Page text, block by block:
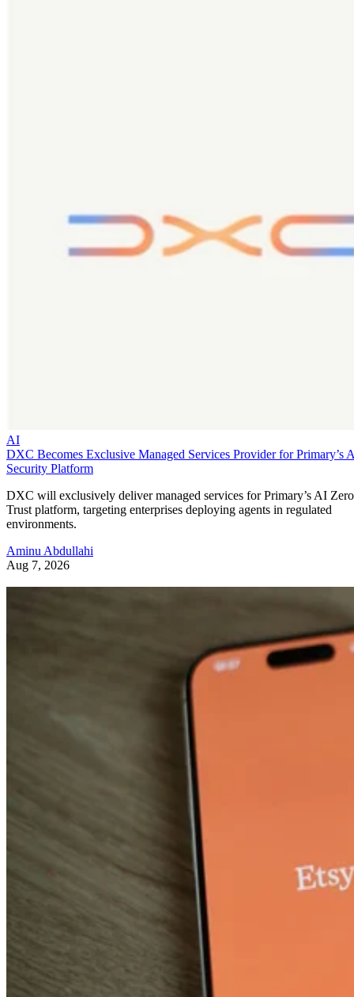
AI
DXC Becomes Exclusive Managed Services Provider for Primary’s
Security Platform
DXC will exclusively deliver managed services for Primary’s AI Zero
Trust platform, targeting enterprises deploying agents in regulated
environments.
Aminu Abdullahi
Aug 7, 2026